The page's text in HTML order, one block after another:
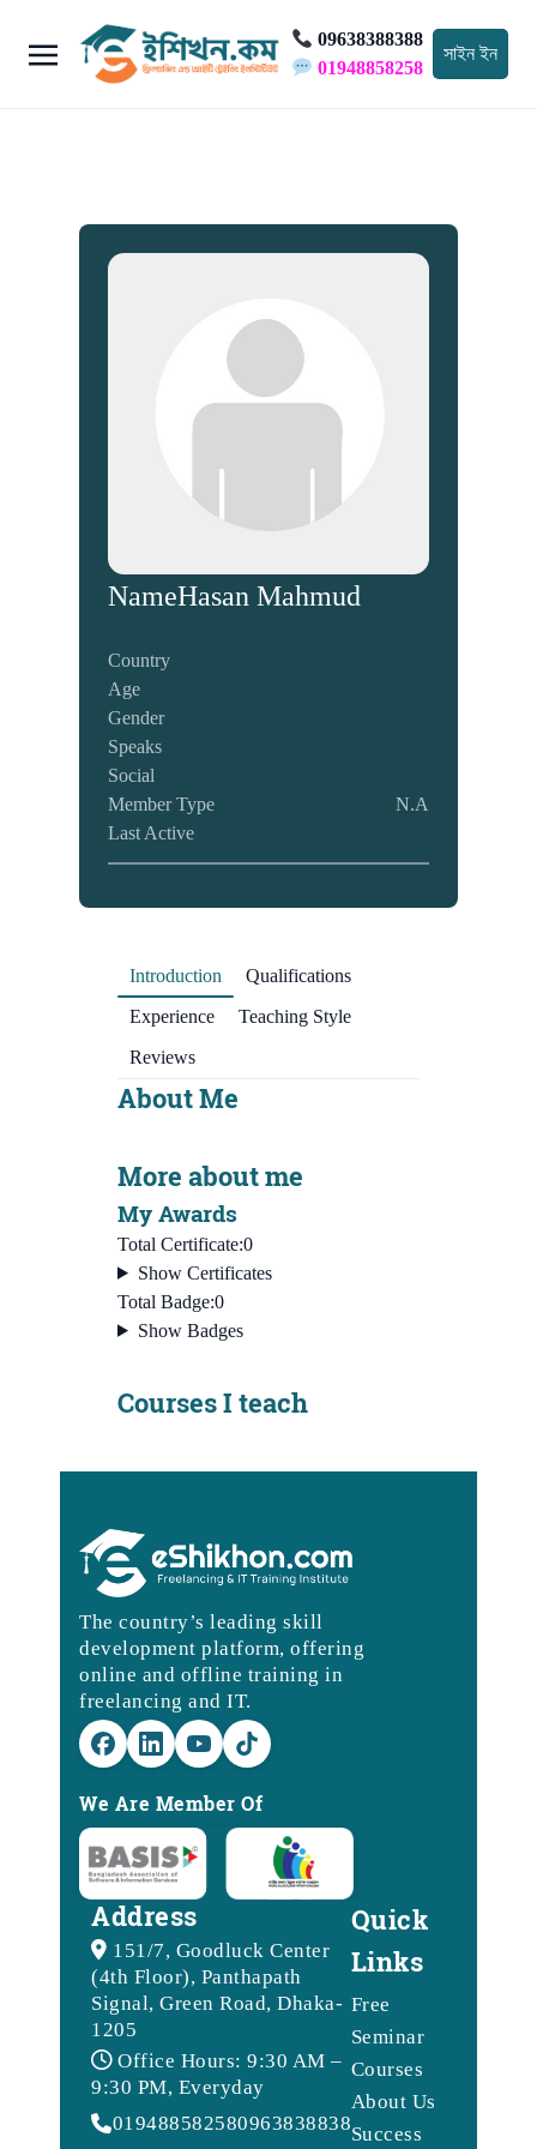
09638388388
01948858258
সাইন ইন
NameHasan Mahmud
Country
Age
Gender
Speaks
Social
Member Type
N.A
Last Active
Introduction
Qualifications
Experience
Teaching Style
Reviews
About Me
More about me
My Awards
Total Certificate:0
Show Certificates
Total Badge:0
Show Badges
Courses I teach
The country’s leading skill
development platform, offering
online and offline training in
freelancing and IT.
We Are Member Of
Address
151/7, Goodluck Center
(4th Floor), Panthapath
Signal, Green Road, Dhaka-
1205
Office Hours: 9:30 AM –
9:30 PM, Everyday
0194885825809638388388
Quick
Links
Free
Seminar
Courses
About Us
Success